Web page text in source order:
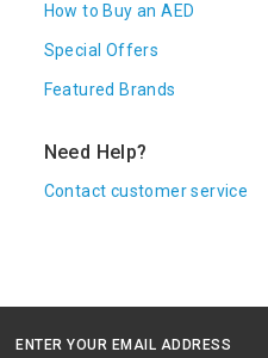
How to Buy an AED
Special Offers
Featured Brands
Need Help?
Contact customer service
ENTER YOUR EMAIL ADDRESS